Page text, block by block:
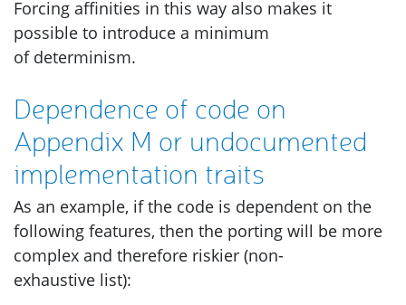
Forcing affinities in this way also makes it
possible to introduce a minimum
of determinism.
Dependence of code on
Appendix M or undocumented
implementation traits
As an example, if the code is dependent on the
following features, then the porting will be more
complex and therefore riskier (non-
exhaustive list):